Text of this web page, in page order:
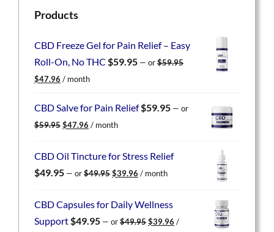
Products
CBD Freeze Gel for Pain Relief – Easy
Roll-On, No THC $59.95 — or$59.95
Original
was:
$47.96 Current
is:
/ month
CBD Salve for Pain Relief$59.95 — or
$59.95 Original
$59.95.
$47.96 Current
$47.96.
/ month
CBD Oil Tincture for Stress Relief
$49.95 — or$49.95 Original
$49.95.
$39.96 Current
$39.96.
/ month
CBD Capsules for Daily Wellness
Support$49.95 — or$49.95 Original
$39.96 Current
/